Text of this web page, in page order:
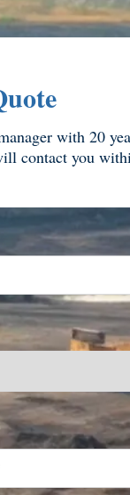
with 20
contact you